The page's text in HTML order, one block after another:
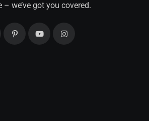
we’ve got you covered.